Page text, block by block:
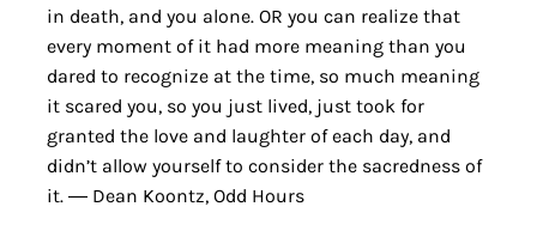
in death, and you alone. OR you can realize that
every moment of it had more meaning than you
dared to recognize at the time, so much meaning
it scared you, so you just lived, just took for
granted the love and laughter of each day, and
didn’t allow yourself to consider the sacredness of
it. ― Dean Koontz, Odd Hours